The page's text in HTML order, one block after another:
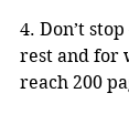
4. Don’t
rest and for
reach 200